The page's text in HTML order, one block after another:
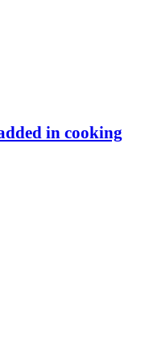
in cooking